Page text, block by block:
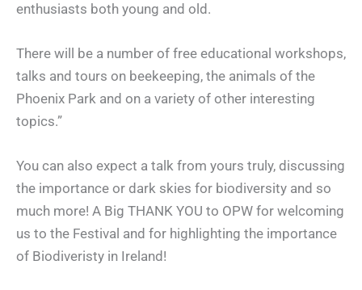
enthusiasts both young and old.
There will be a number of free educational workshops,
talks and tours on beekeeping, the animals of the
Phoenix Park and on a variety of other interesting
topics.”
You can also expect a talk from yours truly, discussing
the importance or dark skies for biodiversity and so
much more! A Big THANK YOU to OPW for welcoming
us to the Festival and for highlighting the importance
of Biodiveristy in Ireland!